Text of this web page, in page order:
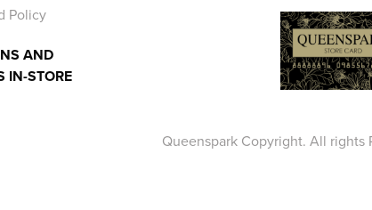
Policy
AND
IN-STORE
Queenspark Copyright. All rights